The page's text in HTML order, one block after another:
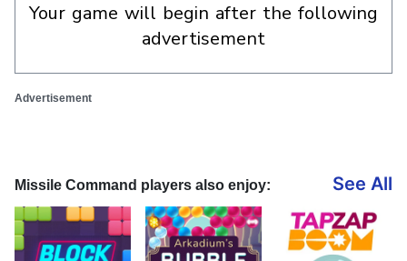
your game will begin after the following
advertisement
Advertisement
Missile Command players also enjoy: See All